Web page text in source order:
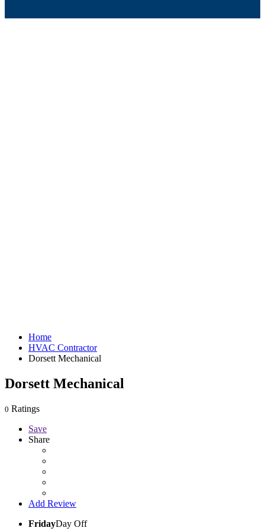
Home
HVAC Contractor
Dorsett Mechanical
Dorsett Mechanical
0 Ratings
Save
Share
Add Review
FridayDay Off